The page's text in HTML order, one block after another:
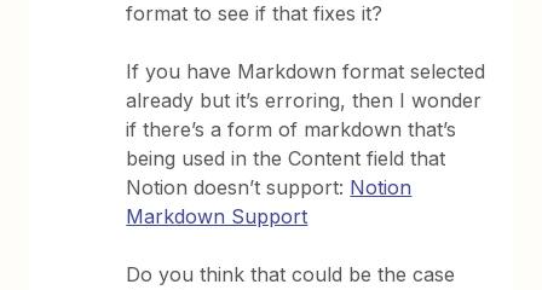
format to see if that fixes it?
If you have Markdown format selected
already but it’s erroring, then I wonder
if there’s a form of markdown that’s
being used in the Content field that
Notion doesn’t support: Notion
Markdown Support
Do you think that could be the case